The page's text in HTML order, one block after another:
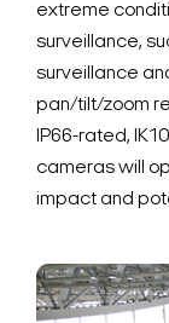
extreme
surveillance,
surveillance
pan/tilt/zoom
IP66-rated,
cameras will
impact and